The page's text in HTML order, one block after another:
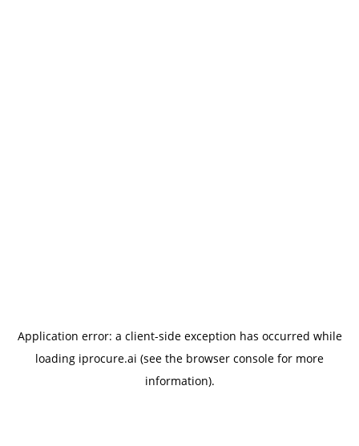
Application error: a client-side exception has occurred while
loading iprocure.ai (see the browser console for more
information).